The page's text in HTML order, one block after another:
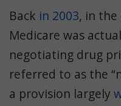
Back in 2003, in
Medicare was
negotiating drug
referred to as the
a provision largely